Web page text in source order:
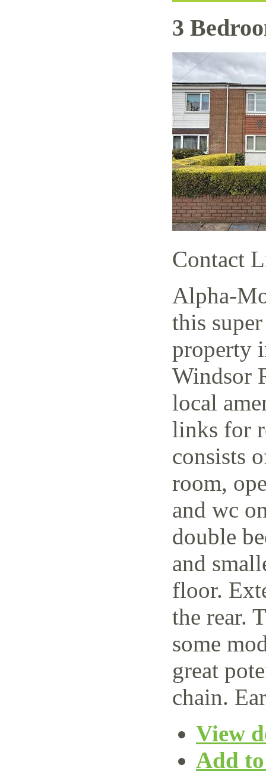
3
Contact
Alpha-
this
property
Windsor
local
links for
consists
room,
and wc
double
and
floor.
the rear.
some
great
chain.
View
Add